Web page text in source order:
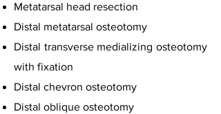
Metatarsal head resection
Distal metatarsal osteotomy
Distal transverse medializing osteotomy
with fixation
Distal chevron osteotomy
Distal oblique osteotomy